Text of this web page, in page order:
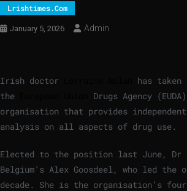
Lrishtimes.com
January 5, 2026 Admin
Irish doctor
has taken
the
Drugs Agency
organisation that provides
analysis on all aspects of drug use.
Elected to the position last June, Dr
Belgium’s Alex Goosdeel, who led
decade. She is the organisation’s